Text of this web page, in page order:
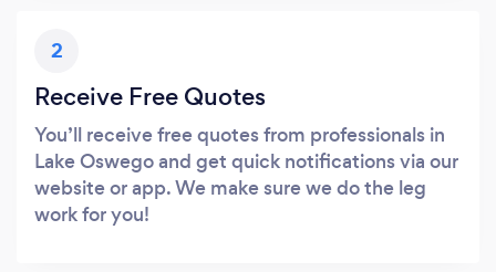
2
Receive Free Quotes
You’ll receive free quotes from professionals in
Lake Oswego and get quick notifications via our
website or app. We make sure we do the leg
work for you!